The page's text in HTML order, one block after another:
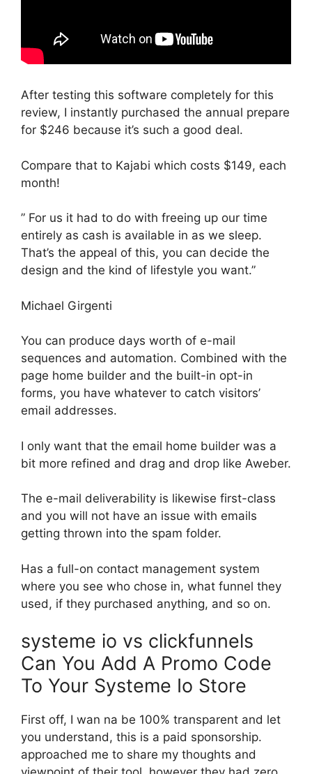
After testing this software completely for this
review, I instantly purchased the annual prepare
for $246 because it’s such a good deal.
Compare that to Kajabi which costs $149, each
month!
” For us it had to do with freeing up our time
entirely as cash is available in as we sleep.
That’s the appeal of this, you can decide the
design and the kind of lifestyle you want.”
Michael Girgenti
You can produce days worth of e-mail
sequences and automation. Combined with the
page home builder and the built-in opt-in
forms, you have whatever to catch visitors’
email addresses.
I only want that the email home builder was a
bit more refined and drag and drop like Aweber.
The e-mail deliverability is likewise first-class
and you will not have an issue with emails
getting thrown into the spam folder.
Has a full-on contact management system
where you see who chose in, what funnel they
used, if they purchased anything, and so on.
systeme io vs clickfunnels
Can You Add A Promo Code
To Your Systeme Io Store
First off, I wan na be 100% transparent and let
you understand, this is a paid sponsorship.
approached me to share my thoughts and